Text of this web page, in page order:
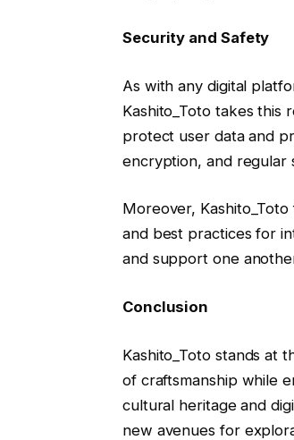
Security and Safety
As with any digital
Kashito_Toto takes this
protect user data and
encryption, and regular
Moreover,
and best practices for
and support one
Conclusion
Kashito_Toto stands at
of craftsmanship while
cultural heritage and
new avenues for